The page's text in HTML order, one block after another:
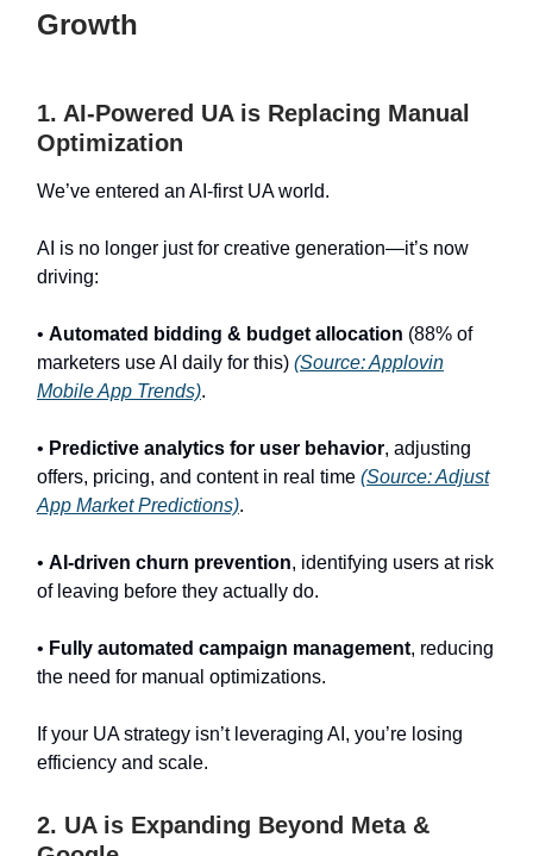
Growth
1. AI-Powered UA is Replacing Manual
Optimization
We’ve entered an AI-first UA world.
AI is no longer just for creative generation—it’s now
driving:
• Automated bidding & budget allocation (88% of
marketers use AI daily for this) (Source: Applovin
Mobile App Trends).
• Predictive analytics for user behavior, adjusting
offers, pricing, and content in real time (Source: Adjust
App Market Predictions).
• AI-driven churn prevention, identifying users at risk
of leaving before they actually do.
• Fully automated campaign management, reducing
the need for manual optimizations.
If your UA strategy isn’t leveraging AI, you’re losing
efficiency and scale.
2. UA is Expanding Beyond Meta &